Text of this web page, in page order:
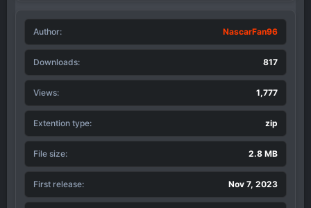
t
i
n
s
Author NascarFan96
Downloads 817
Views 1,777
Extention type zip
File size 2.8 MB
First release Nov 7, 2023